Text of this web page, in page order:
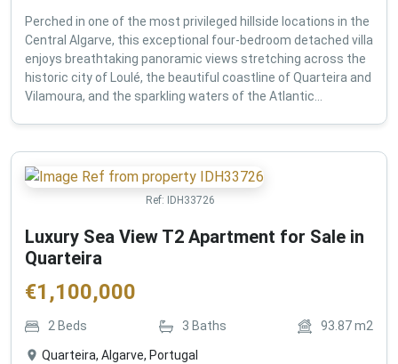
Perched in one of the most privileged hillside locations in the
Central Algarve, this exceptional four-bedroom detached villa
enjoys breathtaking panoramic views stretching across the
historic city of Loulé, the beautiful coastline of Quarteira and
Vilamoura, and the sparkling waters of the Atlantic...
Ref: IDH33726
Luxury Sea View T2 Apartment for Sale in
Quarteira
€1,100,000
2 Beds 3 Baths 93.87m2
Quarteira, Algarve, Portugal